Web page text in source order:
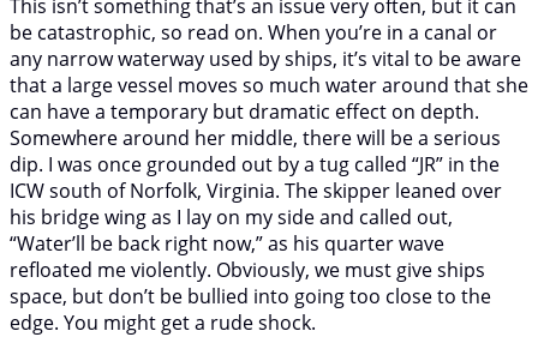
This isn’t something that’s an issue very often, but it can
be catastrophic, so read on. When you’re in a canal or
any narrow waterway used by ships, it’s vital to be aware
that a large vessel moves so much water around that she
can have a temporary but dramatic effect on depth.
Somewhere around her middle, there will be a serious
dip. I was once grounded out by a tug called “JR” in the
ICW south of Norfolk, Virginia. The skipper leaned over
his bridge wing as I lay on my side and called out,
“Water’ll be back right now,” as his quarter wave
refloated me violently. Obviously, we must give ships
space, but don’t be bullied into going too close to the
edge. You might get a rude shock.